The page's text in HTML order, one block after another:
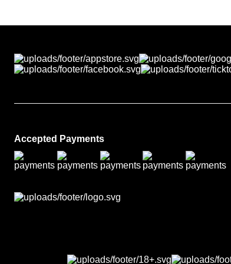
fulfilment partners.
Accepted Payments